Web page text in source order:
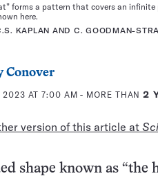
forms a pattern that covers an
here.
KAPLAN AND C. GOODMAN-
Conover
2023 AT 7:00 AM - MORE THAN2
version of this article at
shape known as